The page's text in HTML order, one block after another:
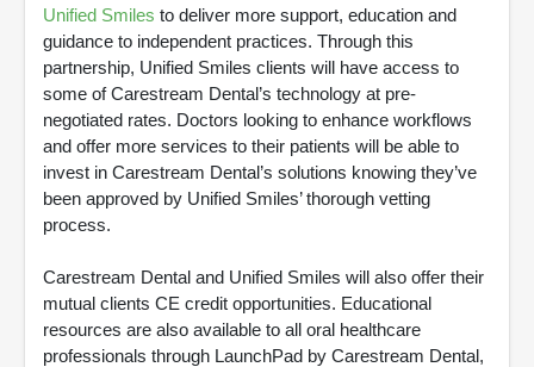
Unified Smiles to deliver more support, education and
guidance to independent practices. Through this
partnership, Unified Smiles clients will have access to
some of Carestream Dental’s technology at pre-
negotiated rates. Doctors looking to enhance workflows
and offer more services to their patients will be able to
invest in Carestream Dental’s solutions knowing they’ve
been approved by Unified Smiles’ thorough vetting
process.
Carestream Dental and Unified Smiles will also offer their
mutual clients CE credit opportunities. Educational
resources are also available to all oral healthcare
professionals through LaunchPad by Carestream Dental,